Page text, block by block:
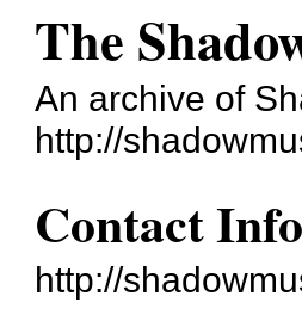
The
An archive of
http://
Contact
http://